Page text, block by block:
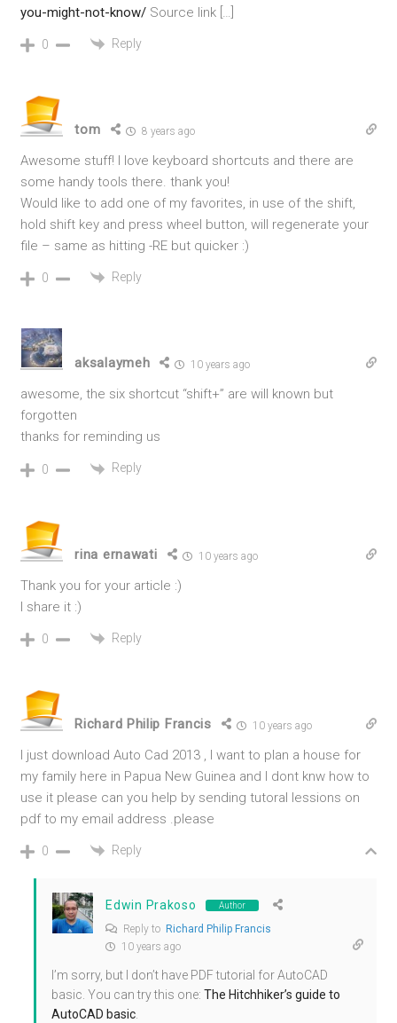
you-might-not-know/ Source link […]
0 Reply
tom 8 years ago
Awesome stuff! I love keyboard shortcuts and there are
some handy tools there. thank you!
Would like to add one of my favorites, in use of the shift,
hold shift key and press wheel button, will regenerate your
file – same as hitting -RE but quicker :)
0 Reply
aksalaymeh 10 years ago
awesome, the six shortcut “shift+” are will known but
forgotten
thanks for reminding us
0 Reply
rina ernawati 10 years ago
Thank you for your article :)
I share it :)
0 Reply
Richard Philip Francis 10 years ago
I just download Auto Cad 2013 , I want to plan a house for
my family here in Papua New Guinea and I dont knw how to
use it please can you help by sending tutoral lessions on
pdf to my email address .please
0 Reply
Edwin Prakoso Author
Reply to Richard Philip Francis
10 years ago
I’m sorry, but I don’t have PDF tutorial for AutoCAD
basic. You can try this one:The Hitchhiker’s guide to
AutoCAD basic.